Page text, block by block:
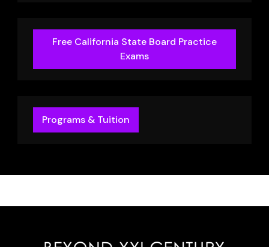
Free California State Board Practice
Exams
Programs & Tuition